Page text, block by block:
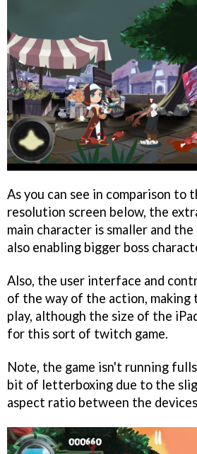
As you can see in comparison to
resolution screen below, the
main character is smaller and
also enabling bigger boss
Also, the user interface and
of the way of the action, making
play, although the size of the
for this sort of twitch game.
Note, the game isn't running
bit of letterboxing due to the
aspect ratio between the